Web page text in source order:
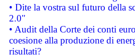
• Dite la vostra sul futuro della
2.0"
• Audit della Corte dei conti
coesione alla produzione di
risultati?